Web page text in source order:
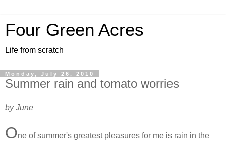
Four Green Acres
Life from scratch
Monday, July 26, 2010
Summer rain and tomato worries
by June
One of summer's greatest pleasures for me is rain in the